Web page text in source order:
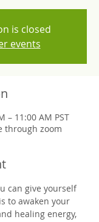
is closed
events
– 11:00 AM PST
through zoom
can give yourself
to awaken your
healing energy,